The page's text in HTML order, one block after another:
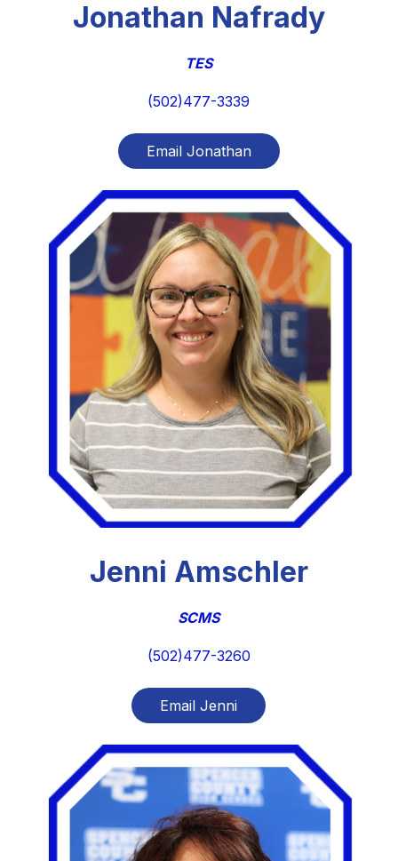
Jonathan Nafrady
TES
(502)477-3339
Email Jonathan
Jenni Amschler
SCMS
(502)477-3260
Email Jenni